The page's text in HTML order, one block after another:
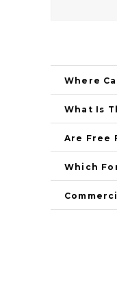
Where
What Is
Are Free
Which